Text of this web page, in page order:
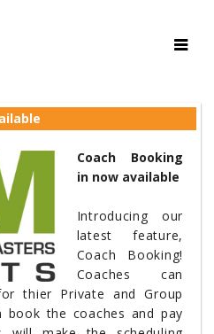
Coach Booking
in now available
Introducing our
latest feature,
Coach Booking!
Coaches can
thier Private and Group
book the coaches and pay